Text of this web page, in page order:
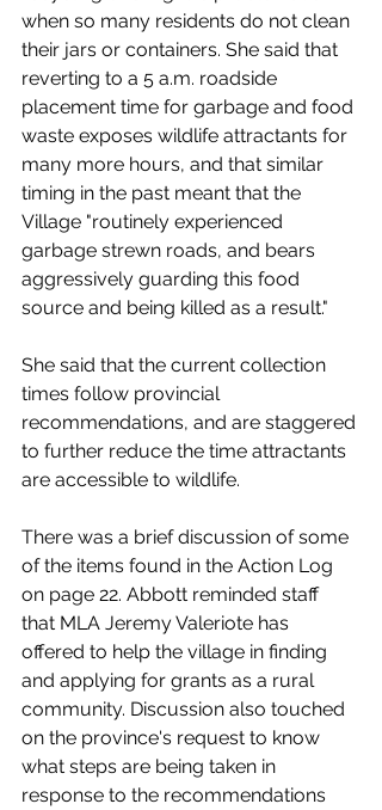
when so many residents do not clean
their jars or containers. She said that
reverting to a 5 a.m. roadside
placement time for garbage and food
waste exposes wildlife attractants for
many more hours, and that similar
timing in the past meant that the
Village "routinely experienced
garbage strewn roads, and bears
aggressively guarding this food
source and being killed as a result."
She said that the current collection
times follow provincial
recommendations, and are staggered
to further reduce the time attractants
are accessible to wildlife.
There was a brief discussion of some
of the items found in the Action Log
on page 22. Abbott reminded staff
that MLA Jeremy Valeriote has
offered to help the village in finding
and applying for grants as a rural
community. Discussion also touched
on the province's request to know
what steps are being taken in
response to the recommendations